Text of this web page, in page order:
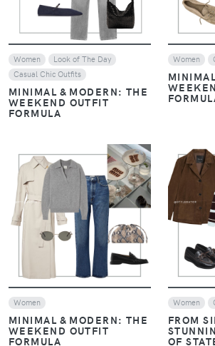
Women
Look of The Day
Casual Chic Outfits
MINIMAL & MODERN: THE
WEEKEND OUTFIT
FORMULA
Women
VIEW
Women
MINIMAL & MODERN: THE
WEEKEND OUTFIT
FORMULA
Women
FROM
OF